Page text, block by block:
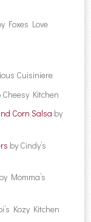
Foxes Love
Cuisiniere
Cheesy Kitchen
Corn Salsa by
by Cindy’s
by Momma’s
Kozy Kitchen